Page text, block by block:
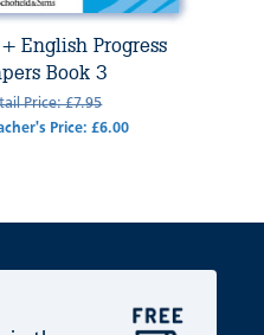
English Progress
Book 3
Price: £7.95
Price: £6.00